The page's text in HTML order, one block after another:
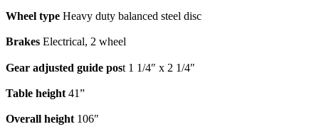
Wheel type Heavy duty balanced steel disc
Brakes Electrical, 2 wheel
Gear adjusted guide post 1 1/4″ x 2 1/4″
Table height 41”
Overall height 106″